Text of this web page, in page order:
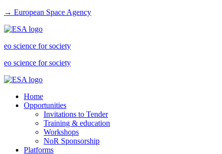
→ European Space Agency
eo science for society
eo science for society
Home
Opportunities
Invitations to Tender
Training & education
Workshops
NoR Sponsorship
Platforms